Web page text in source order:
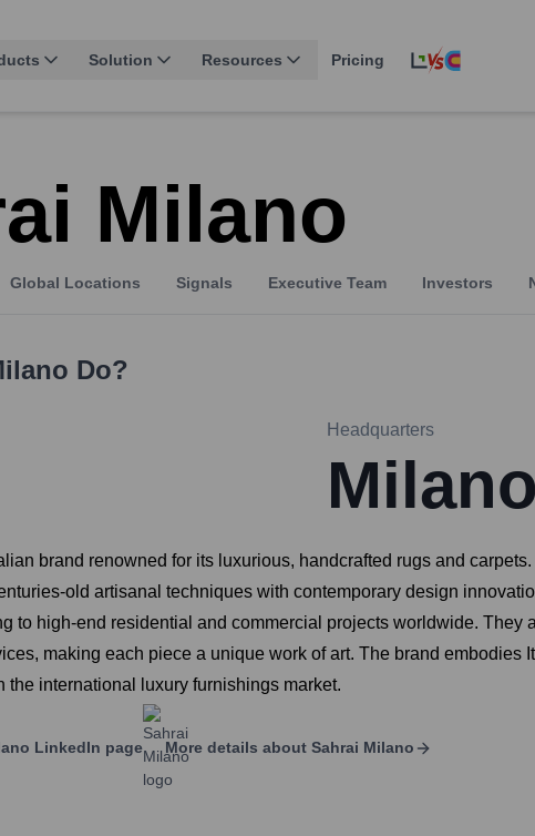
Solution Resources Pricing
Milano
Global Locations Signals Executive Team Investors
Do?
Headquarters
Milano
brand renowned for its luxurious, handcrafted rugs and
old artisanal techniques with contemporary design
to high-end residential and commercial projects worldwide.
making each piece a unique work of art. The brand
the international luxury furnishings market.
LinkedIn page More details about Sahrai Milano